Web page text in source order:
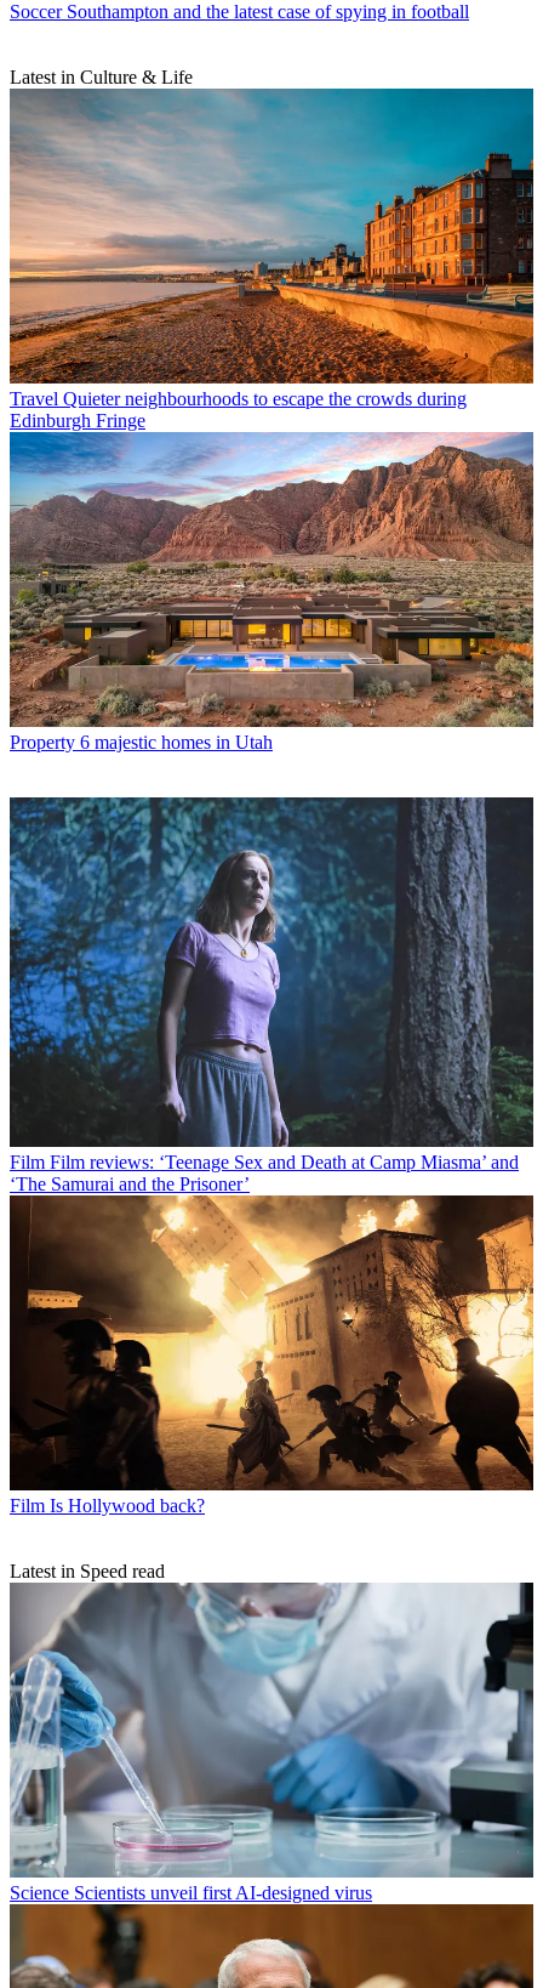
Soccer Southampton and the latest case of spying in football
Latest in Culture & Life
Travel Quieter neighbourhoods to escape the crowds during
Edinburgh Fringe
Property 6 majestic homes in Utah
Film Film reviews: ‘Teenage Sex and Death at Camp Miasma’ and
‘The Samurai and the Prisoner’
Film Is Hollywood back?
Latest in Speed read
Science Scientists unveil first AI-designed virus